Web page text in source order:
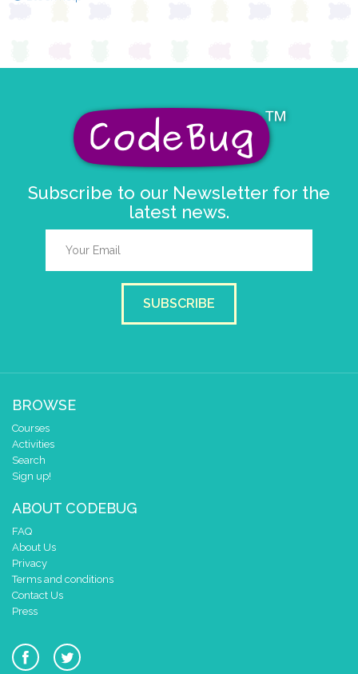
Subscribe to our Newsletter for the
latest news.
SUBSCRIBE
BROWSE
Courses
Activities
Search
Sign up!
ABOUT CODEBUG
FAQ
About Us
Privacy
Terms and conditions
Contact Us
Press